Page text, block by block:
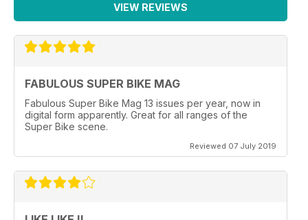
VIEW REVIEWS
FABULOUS SUPER BIKE MAG
Fabulous Super Bike Mag 13 issues per year, now in
digital form apparently. Great for all ranges of the
Super Bike scene.
Reviewed 07 July 2019